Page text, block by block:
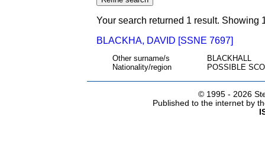
Your search returned 1 result. Showing
BLACKHA, DAVID [SSNE 7697]
Other surname/s
BLACKHALL
Nationality/region
POSSIBLE
© 1995 - 2026
Published to the internet by